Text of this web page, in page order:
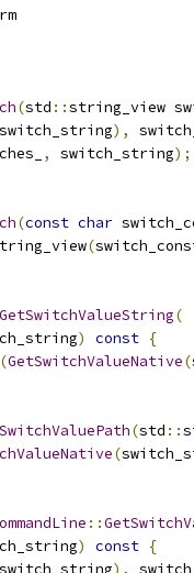
(std ::string_view
switch_string),
, switch_string);
(const char
(
GetSwitchValueString(
) const {
(GetSwitchValueNative(
(std ::
(
::
) const {
switch_string),